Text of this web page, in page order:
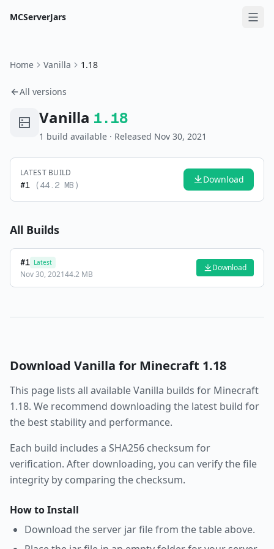
MCServerJars
Home Vanilla 1.18
All versions
Vanilla 1.18
1 build available · Released Nov 30, 2021
LATEST BUILD
#1 (44.2 MB ) Download
All Builds
#1 Latest
Nov 30, 202144.2 MB
Download
Download Vanilla for Minecraft 1.18
This page lists all availableVanilla builds for Minecraft
1.18. We recommend downloading the latest build for
the best stability and performance.
Each build includes a SHA256 checksum for
verification. After downloading, you can verify the file
integrity by comparing the checksum.
How to Install
Download the server jar file from the table above.